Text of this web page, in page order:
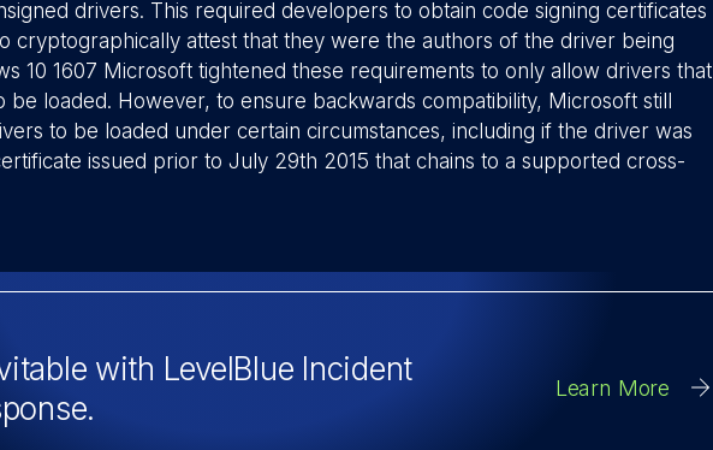
drivers. This required developers to obtain code signing certificates
cryptographically attest that they were the authors of the driver being
10 1607 Microsoft tightened these requirements to only allow drivers that
loaded. However, to ensure backwards compatibility, Microsoft still
to be loaded under certain circumstances, including if the driver was
issued prior to July 29th 2015 that chains to a supported cross-
with LevelBlue Incident
Learn More